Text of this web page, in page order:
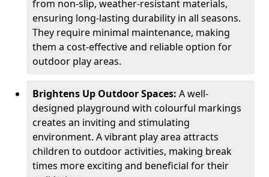
from non-slip, weather-resistant materials,
ensuring long-lasting durability in all seasons.
They require minimal maintenance, making
them a cost-effective and reliable option for
outdoor play areas.
Brightens Up Outdoor Spaces: A well-
designed playground with colourful markings
creates an inviting and stimulating
environment. A vibrant play area attracts
children to outdoor activities, making break
times more exciting and beneficial for their